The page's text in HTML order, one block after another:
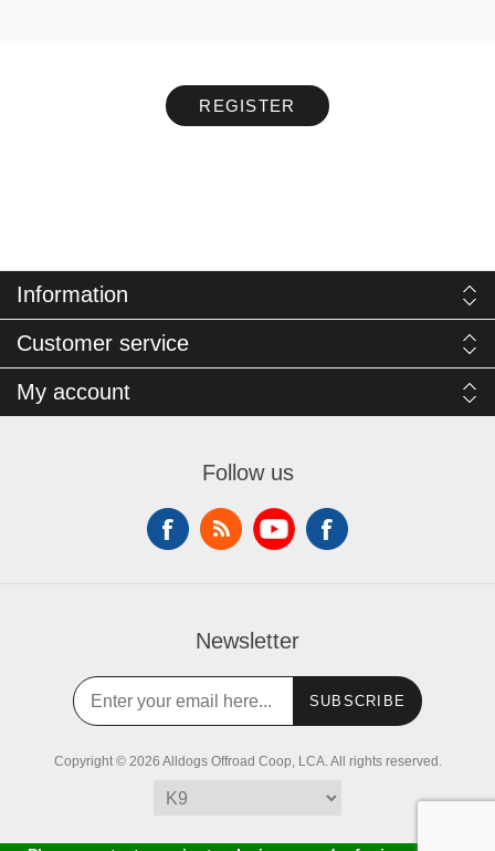
REGISTER
Information
Customer service
My account
Follow us
Newsletter
SUBSCRIBE
Copyright © 2026 Alldogs Offroad Coop, LCA. All rights reserved.